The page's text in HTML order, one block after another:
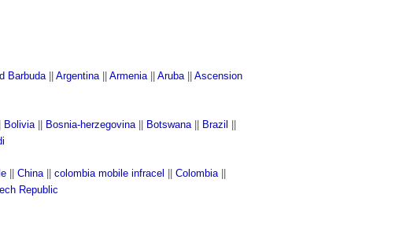
Barbuda|| Argentina|| Armenia|| Aruba|| Ascension
Bolivia|| Bosnia-herzegovina|| Botswana|| Brazil
China|| colombia mobile infracel Colombia||
Republic